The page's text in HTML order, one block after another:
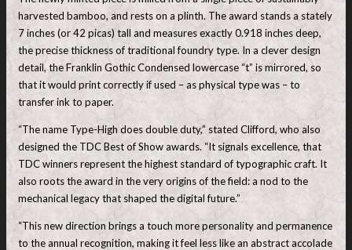
harvested bamboo, and rests on a plinth. The award stands a stately
7 inches (or 42 picas) tall and measures exactly 0.918 inches deep,
the precise thickness of traditional foundry type. In a clever design
detail, the Franklin Gothic Condensed lowercase “t” is mirrored, so
that it would print correctly if used – as physical type was – to
transfer ink to paper.
“The name Type-High does double duty,” stated Clifford, who also
designed the TDC Best of Show awards. “It signals excellence, that
TDC winners represent the highest standard of typographic craft. It
also roots the award in the very origins of the field: a nod to the
mechanical legacy that shaped the digital future.”
“This new direction brings a touch more personality and permanence
to the annual recognition, making it feel less like an abstract accolade